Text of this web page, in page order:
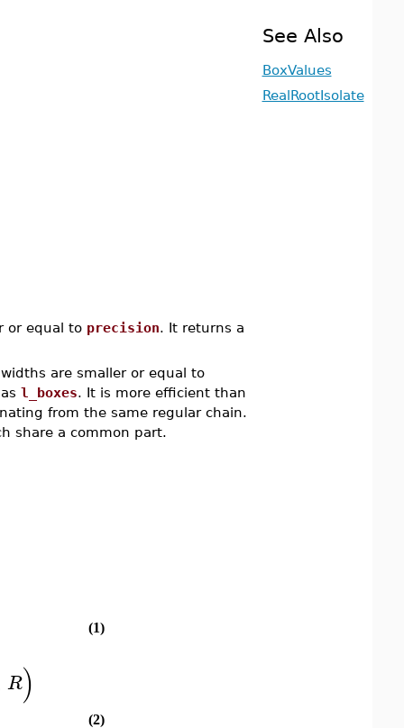
or equal to precision. It returns a
are smaller or equal to
l_boxes. It is more efficient than
from the same regular chain.
share a common part.
(1)
R)
(2)
See Also
BoxValues
RealRootIsolate